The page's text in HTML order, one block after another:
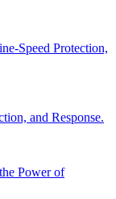
Speed Protection,
and Response.
Power of